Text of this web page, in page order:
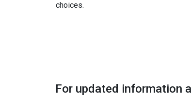
choices.
For updated information